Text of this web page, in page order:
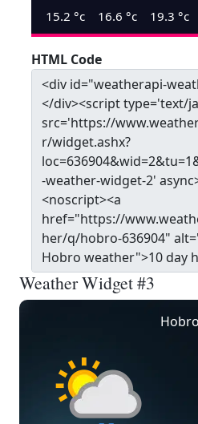
15.2 °c 16.6 °c 19.3 °c
HTML Code
Weather Widget #3
Hobro